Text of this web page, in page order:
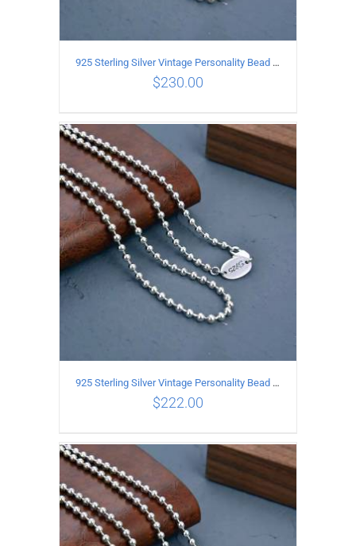
ADD TO CART DETAILS
925 Sterling Silver Vintage Personality Bead chain Necklace Length 65CM
$230.00
ADD TO CART DETAILS
925 Sterling Silver Vintage Personality Bead chain Necklace Length 60CM
$222.00